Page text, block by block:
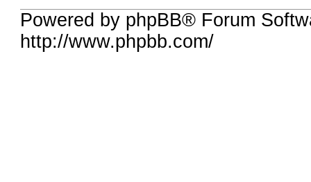
Powered by phpBB® Forum
http://www.phpbb.com/